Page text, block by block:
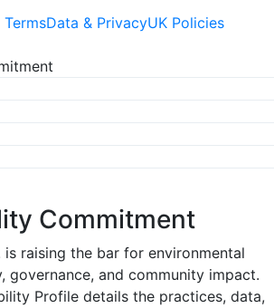
TermsData & PrivacyUK Policies
Commitment
is raising the bar for environmental
governance, and community impact.
Profile details the practices, data,